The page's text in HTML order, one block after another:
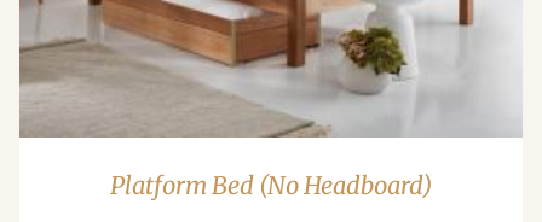
Platform Bed (No Headboard)